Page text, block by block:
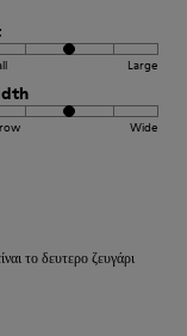
Large
Wide
το δευτερο ζευγάρι